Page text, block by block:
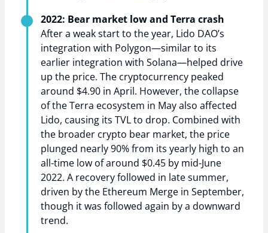
2022: Bear market low and Terra crash
After a weak start to the year, Lido DAO’s
integration with Polygon—similar to its
earlier integration with Solana—helped drive
up the price. The cryptocurrency peaked
around $4.90 in April. However, the collapse
of the Terra ecosystem in May also affected
Lido, causing its TVL to drop. Combined with
the broader crypto bear market, the price
plunged nearly 90% from its yearly high to an
all-time low of around $0.45 by mid-June
2022. A recovery followed in late summer,
driven by the Ethereum Merge in September,
though it was followed again by a downward
trend.